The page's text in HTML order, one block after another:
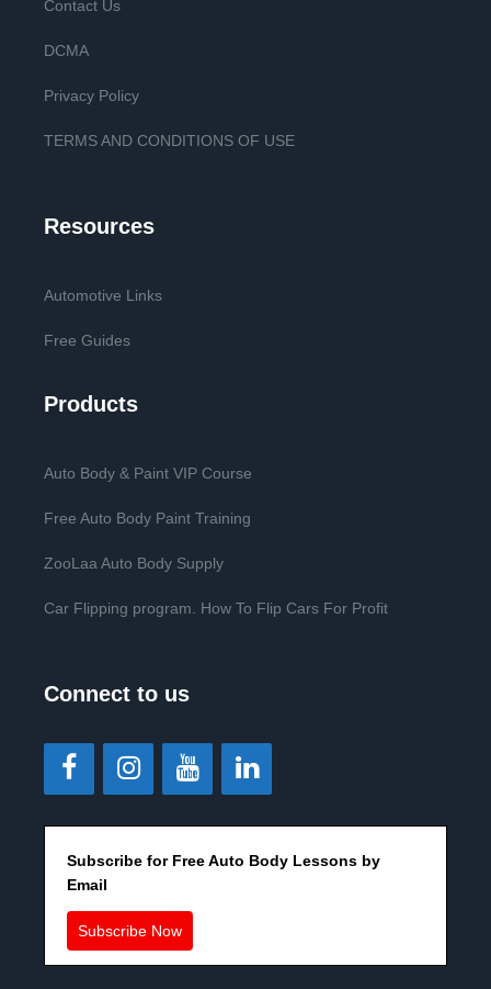
Contact Us
DCMA
Privacy Policy
TERMS AND CONDITIONS OF USE
Resources
Automotive Links
Free Guides
Products
Auto Body & Paint VIP Course
Free Auto Body Paint Training
ZooLaa Auto Body Supply
Car Flipping program. How To Flip Cars For Profit
Connect to us
Subscribe for Free Auto Body Lessons by
Email
Subscribe Now